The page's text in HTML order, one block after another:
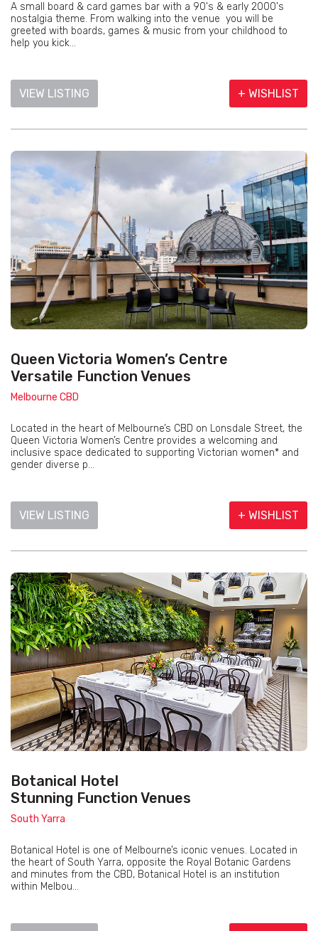
A small board & card games bar with a 90's & early 2000's
nostalgia theme. From walking into the venue you will be
greeted with boards, games & music from your childhood to
help you kick...
VIEW LISTING + WISHLIST
Queen Victoria Women’s Centre
Versatile Function Venues
Melbourne CBD
Located in the heart of Melbourne’s CBD on Lonsdale Street, the
Queen Victoria Women’s Centre provides a welcoming and
inclusive space dedicated to supporting Victorian women* and
gender diverse p...
VIEW LISTING + WISHLIST
Botanical Hotel
Stunning Function Venues
South Yarra
Botanical Hotel is one of Melbourne’s iconic venues. Located in
the heart of South Yarra, opposite the Royal Botanic Gardens
and minutes from the CBD, Botanical Hotel is an institution
within Melbou...